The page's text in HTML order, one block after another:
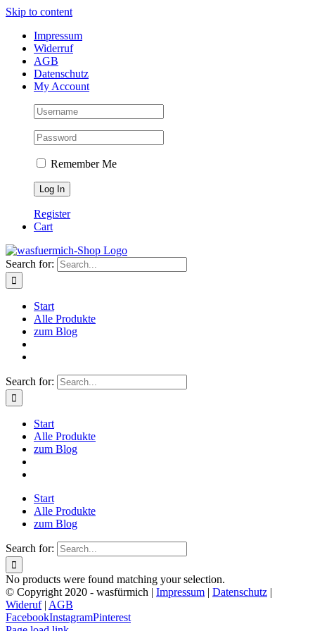
Skip to content
Impressum
Widerruf
AGB
Datenschutz
My Account
Remember Me
Register
Cart
Search for:
Start
Alle Produkte
zum Blog
Search for:
Start
Alle Produkte
zum Blog
Start
Alle Produkte
zum Blog
Search for:
No products were found matching your selection.
© Copyright 2020 - wasfürmich | Impressum | Datenschutz |
Wideruf| AGB
FacebookInstagramPinterest